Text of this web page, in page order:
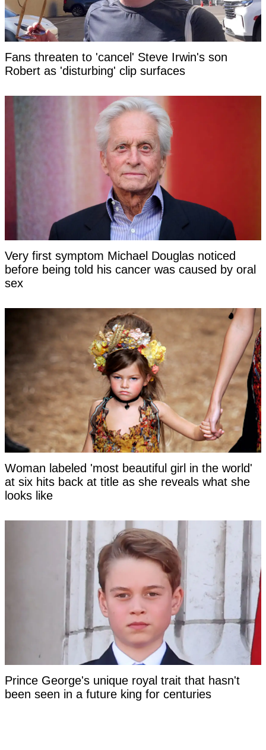
Fans threaten to 'cancel' Steve Irwin's son
Robert as 'disturbing' clip surfaces
Very first symptom Michael Douglas noticed
before being told his cancer was caused by oral
sex
Woman labeled 'most beautiful girl in the world'
at six hits back at title as she reveals what she
looks like
Prince George's unique royal trait that hasn't
been seen in a future king for centuries